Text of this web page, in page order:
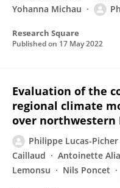
Yohanna Michau
Research Square
Published on 17 May 2022
Evaluation of the
regional climate
over northwestern
Philippe Lucas-Picher
Caillaud
Antoinette
Lemonsu
Nils Poncet